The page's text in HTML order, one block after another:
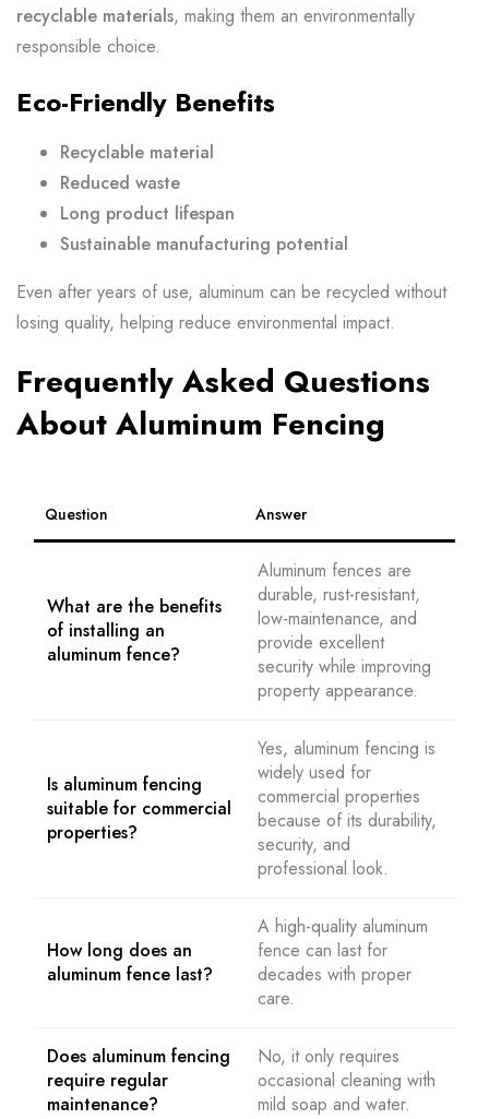
recyclable materials, making them an environmentally
responsible choice.
Eco-Friendly Benefits
Recyclable material
Reduced waste
Long product lifespan
Sustainable manufacturing potential
Even after years of use, aluminum can be recycled without
losing quality, helping reduce environmental impact.
Frequently Asked Questions
About Aluminum Fencing
Question Answer
What are the benefits
of installing an
aluminum fence?
Aluminum fences are
durable, rust-resistant,
low-maintenance, and
provide excellent
security while improving
property appearance.
Is aluminum fencing
suitable for commercial
properties?
Yes, aluminum fencing is
widely used for
commercial properties
because of its durability,
security, and
professional look.
How long does an
aluminum fence last?
A high-quality aluminum
fence can last for
decades with proper
care.
Does aluminum fencing
require regular
maintenance?
No, it only requires
occasional cleaning with
mild soap and water.